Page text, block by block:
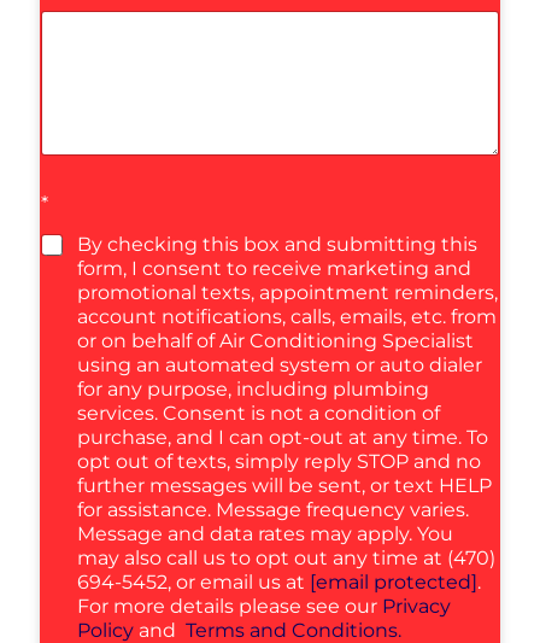
*
By checking this box and submitting this
form, I consent to receive marketing and
promotional texts, appointment reminders,
account notifications, calls, emails, etc. from
or on behalf of Air Conditioning Specialist
using an automated system or auto dialer
for any purpose, including plumbing
services. Consent is not a condition of
purchase, and I can opt-out at any time. To
opt out of texts, simply reply STOP and no
further messages will be sent, or text HELP
for assistance. Message frequency varies.
Message and data rates may apply. You
may also call us to opt out any time at (470)
694-5452, or email us at [email protected].
For more details please see our Privacy
Policy and Terms and Conditions.